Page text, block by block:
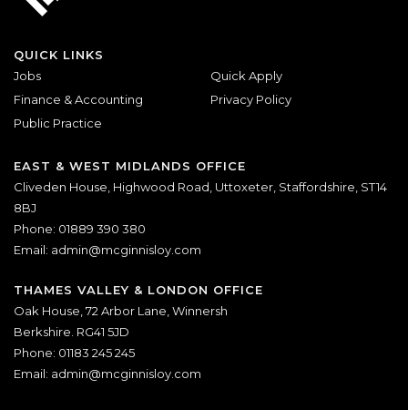
QUICK LINKS
Jobs
Finance & Accounting
Public Practice
Quick Apply
Privacy Policy
EAST & WEST MIDLANDS OFFICE
Cliveden House, Highwood Road, Uttoxeter, Staffordshire, ST14
8BJ
Phone: 01889 390 380
Email: admin@mcginnisloy.com
THAMES VALLEY & LONDON OFFICE
Oak House, 72 Arbor Lane, Winnersh
Berkshire. RG41 5JD
Phone: 01183 245 245
Email: admin@mcginnisloy.com